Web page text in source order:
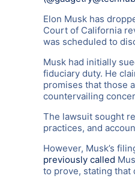
Elon Musk has
Court of California
was scheduled to
Musk had initially
fiduciary duty. He
promises that those
countervailing
The lawsuit sought
practices, and
However, Musk’s
previously called
to prove, stating that